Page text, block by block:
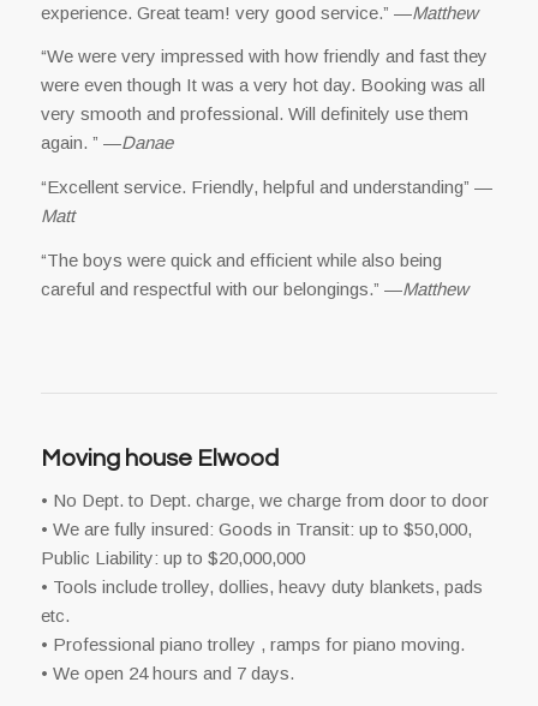
experience. Great team! very good service.” —Matthew
“We were very impressed with how friendly and fast they
were even though It was a very hot day. Booking was all
very smooth and professional. Will definitely use them
again. ” —Danae
“Excellent service. Friendly, helpful and understanding” —
Matt
“The boys were quick and efficient while also being
careful and respectful with our belongings.” —Matthew
Moving house Elwood
• No Dept. to Dept. charge, we charge from door to door
• We are fully insured: Goods in Transit: up to $50,000,
Public Liability: up to $20,000,000
• Tools include trolley, dollies, heavy duty blankets, pads
etc.
• Professional piano trolley , ramps for piano moving.
• We open 24 hours and 7 days.